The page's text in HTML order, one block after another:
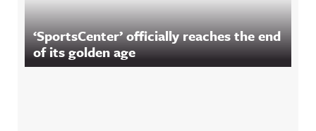
‘SportsCenter’ officially reaches the end
of its golden age